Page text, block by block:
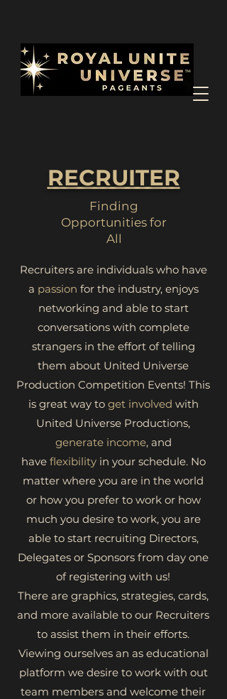
RECRUITER
Finding
Opportunities for
All
Recruiters are individuals who have
a passion for the industry, enjoys
networking and able to start
conversations with complete
strangers in the effort of telling
them about United Universe
Production Competition Events! This
is great way to get involved with
United Universe Productions,
generate income, and
have flexibilityin your schedule. No
matter where you are in the world
or how you prefer to work or how
much you desire to work, you are
able to start recruiting Directors,
Delegates or Sponsors from day one
of registering with us!
There are graphics, strategies, cards,
and more available to our Recruiters
to assist them in their efforts.
Viewing ourselves an as educational
platform we desire to work with out
team members and welcome their